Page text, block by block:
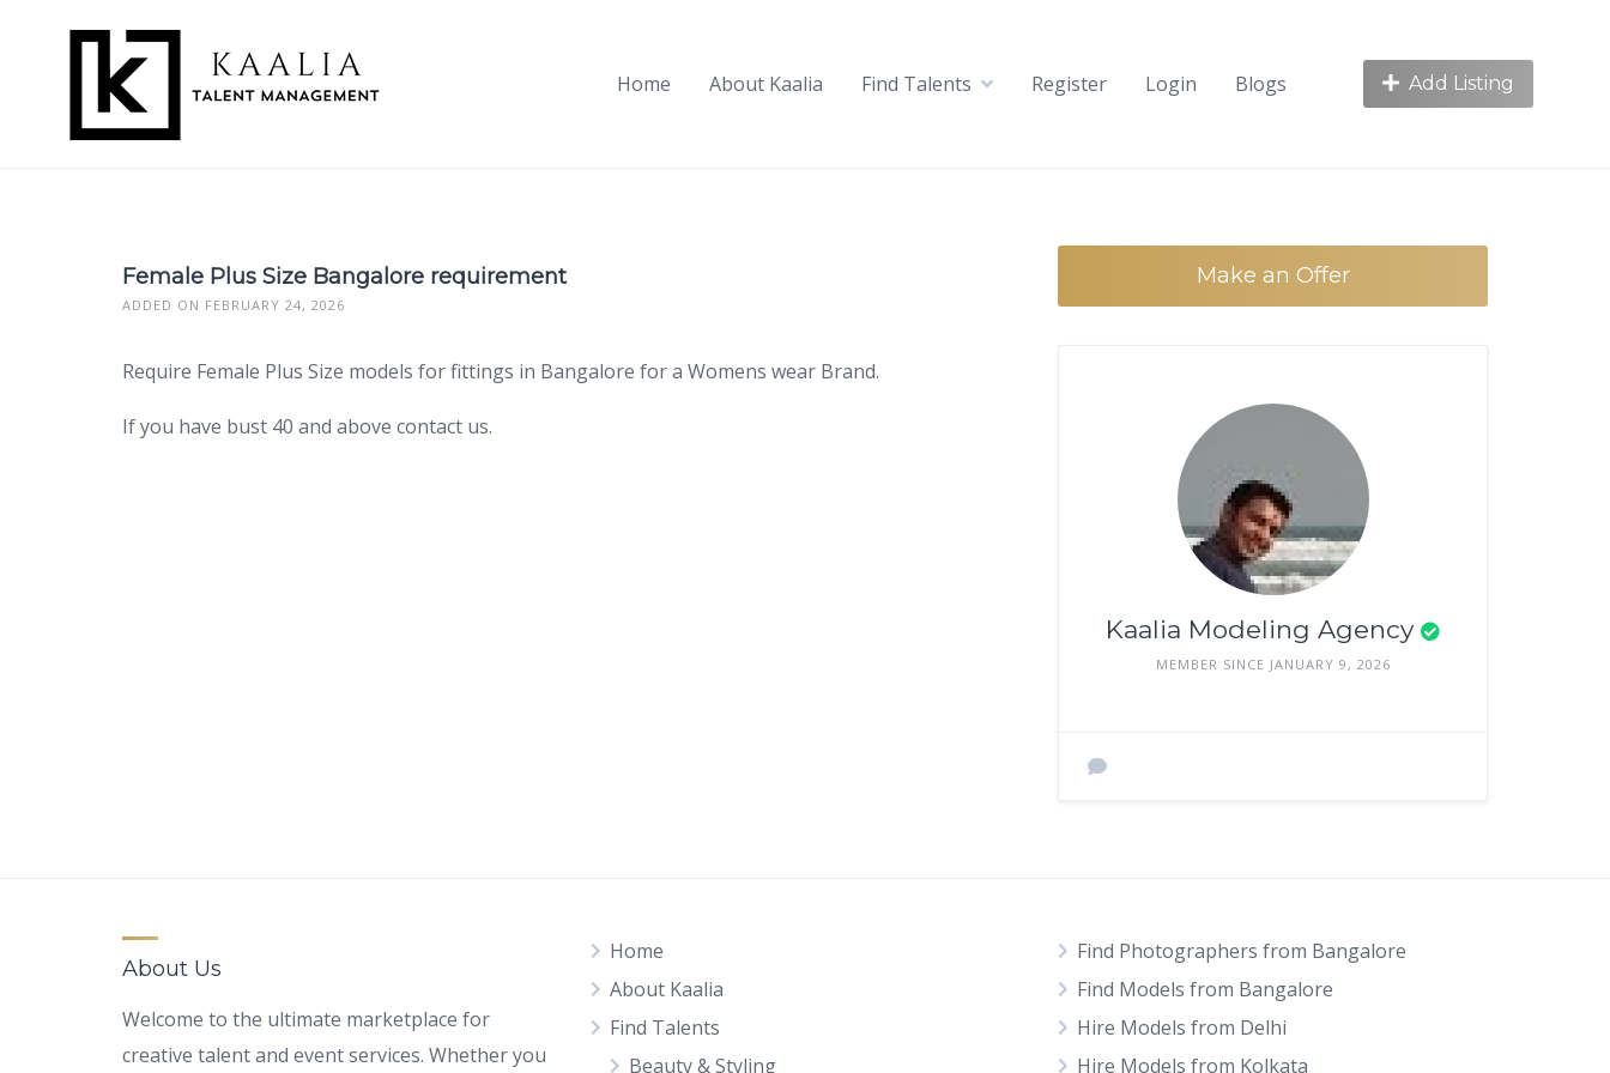
Home About Kaalia Find Talents Register Login Blogs Add Listing
Female Plus Size Bangalore requirement
ADDED ON FEBRUARY 24, 2026
Require Female Plus Size models for fittings in Bangalore for a Womens wear Brand.
If you have bust 40 and above contact us.
Make an Offer
Kaalia Modeling Agency
MEMBER SINCE JANUARY 9, 2026
About Us
Welcome to the ultimate marketplace for
creative talent and event services. Whether you
Home
About Kaalia
Find Talents
Beauty & Styling
Find Photographers from Bangalore
Find Models from Bangalore
Hire Models from Delhi
Hire Models from Kolkata